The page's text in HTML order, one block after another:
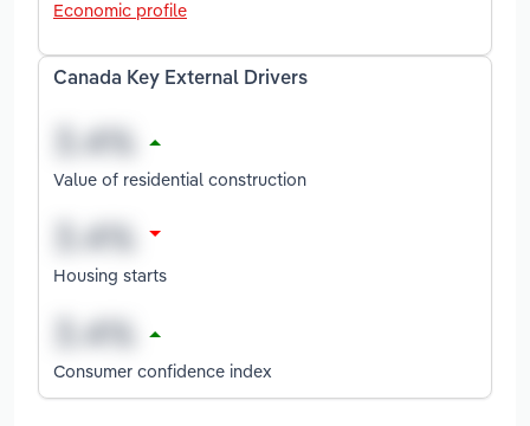
Economic profile
Canada Key External Drivers
Value of residential construction
Housing starts
Consumer confidence index